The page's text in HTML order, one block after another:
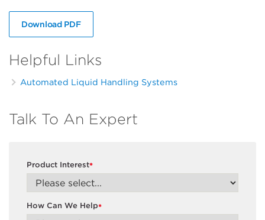
Download PDF
Helpful Links
Automated Liquid Handling Systems
Talk To An Expert
*
Product Interest
*
How Can We Help